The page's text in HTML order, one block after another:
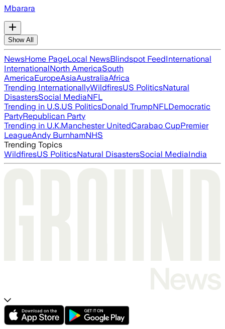
Mbarara
Show All
NewsHome PageLocal NewsBlindspot FeedInternational
InternationalNorth AmericaSouth
AmericaEuropeAsiaAustraliaAfrica
Trending InternationallyWildfiresUS PoliticsNatural
DisastersSocial MediaNFL
Trending in U.S.US PoliticsDonald TrumpNFLDemocratic
PartyRepublican Party
Trending in U.K.Manchester UnitedCarabao CupPremier
LeagueAndy BurnhamNHS
Trending Topics
WildfiresUS PoliticsNatural DisastersSocial MediaIndia